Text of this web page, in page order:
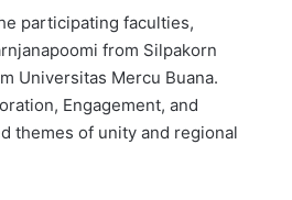
participating faculties,
from Silpakorn
Universitas Mercu Buana.
Engagement, and
themes of unity and regional